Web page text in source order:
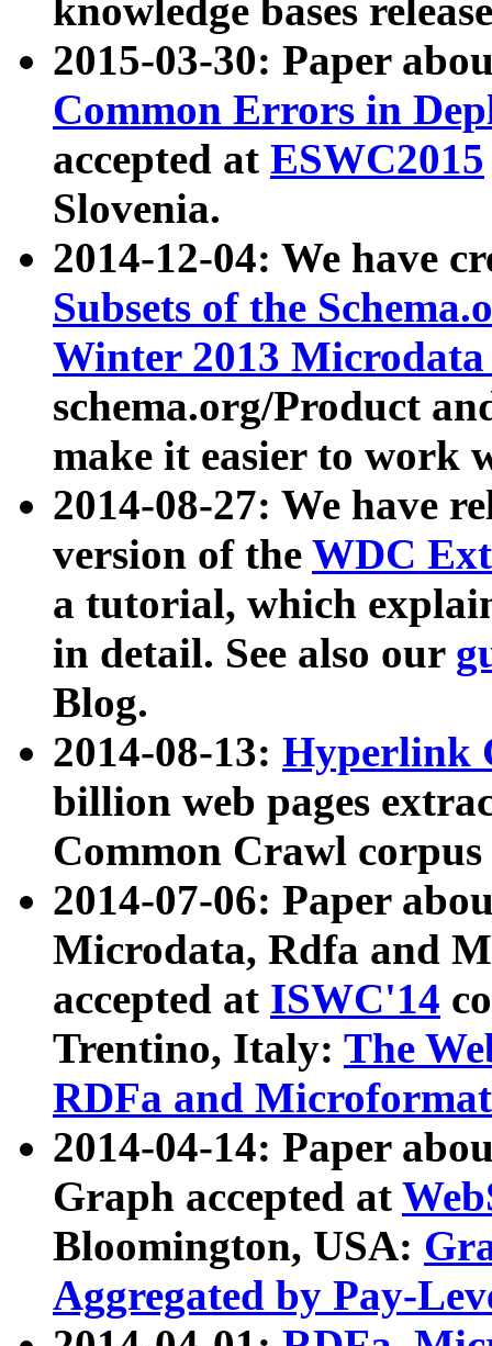
knowledge bases
2015-03-30: Paper
Common Errors in
accepted at ESWC2015
Slovenia.
2014-12-04: We have
Subsets of the
Winter 2013
schema.org/Product
make it easier to work
2014-08-27: We have
version of the WDC
a tutorial, which
in detail. See also our
Blog.
2014-08-13: Hyperlink
billion web pages
Common Crawl
2014-07-06: Paper
Microdata, Rdfa and
accepted at ISWC'14
Trentino, Italy: The
RDFa and Microformat
2014-04-14: Paper
Graph accepted at
Bloomington, USA:
Aggregated by Pay-